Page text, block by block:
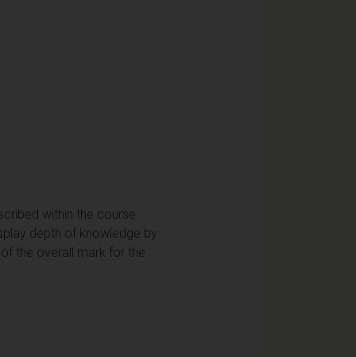
within the course
depth of knowledge by
the overall mark for the